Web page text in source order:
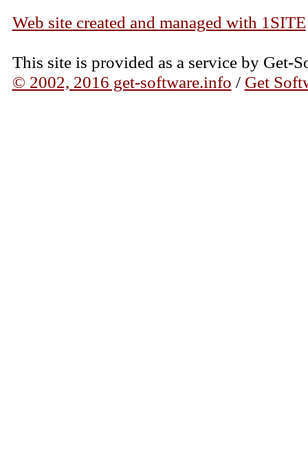
Web site created and managed with 1SITE
This site is provided as a service by Get-
© 2002, 2016 get-software.info / Get